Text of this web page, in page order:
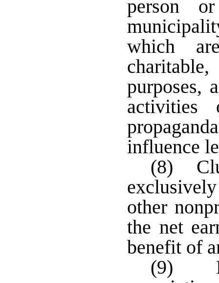
person
which
purposes,
influence
(8)
other
the net
benefit of
(9)